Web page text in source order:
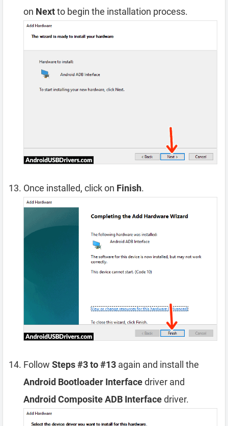
on Nextto begin the installation process.
Once installed, click on Finish.
Follow Steps #3 to #13 again and install the
Android Bootloader Interfacedriver and
Android Composite ADB Interfacedriver.